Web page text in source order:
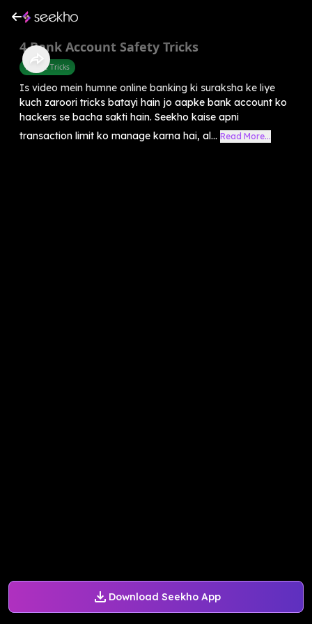
Download Seekho App
4 Bank Account Safety Tricks
Mobile Tricks
Is video mein humne online banking ki suraksha ke liye
kuch zaroori tricks batayi hain jo aapke bank account ko
hackers se bacha sakti hain. Seekho kaise apni
transaction limit ko manage karna hai, al... Read More...